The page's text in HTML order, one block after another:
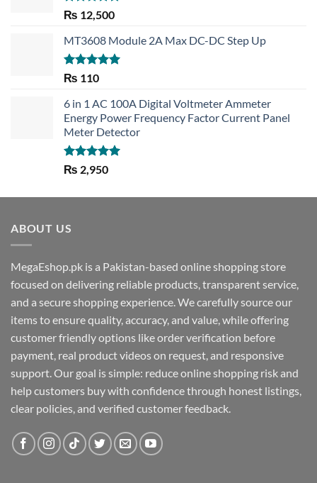
Rated 5.00
out of 5
₨ 12,500
MT3608 Module 2A Max DC-DC Step Up
Rated5.00
₨ 110
6 in 1 AC 100A Digital Voltmeter Ammeter
Energy Power Frequency Factor Current Panel
Meter Detector
Rated5.00
out of 5
₨ 2,950
ABOUT US
MegaEshop.pk is a Pakistan-based online shopping store
focused on delivering reliable products, transparent service,
and a secure shopping experience. We carefully source our
items to ensure quality, accuracy, and value, while offering
customer friendly options like order verification before
payment, real product videos on request, and responsive
support. Our goal is simple: reduce online shopping risk and
help customers buy with confidence through honest listings,
clear policies, and verified customer feedback.